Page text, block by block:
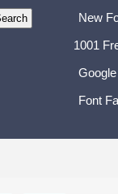
New
1001
Font